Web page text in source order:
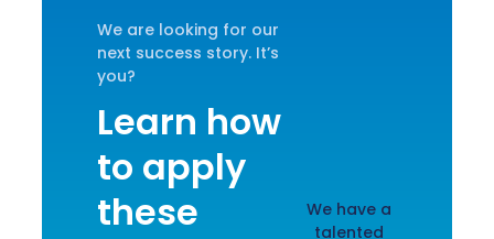
We are looking for our
next success story. It’s
you?
Learn how
to apply
these
We have a
talented